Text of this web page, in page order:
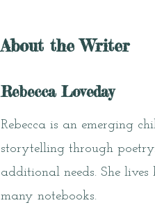
About the Writer
Rebecca Loveday
Rebecca is an emerging
storytelling through
additional needs. She
many notebooks.